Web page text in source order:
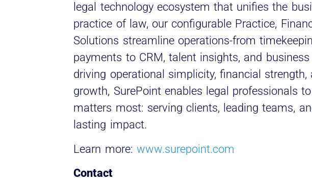
legal technology ecosystem that unifies the
practice of law, our configurable Practice,
Solutions streamline operations-from
payments to CRM, talent insights, and business
driving operational simplicity, financial strength,
growth, SurePoint enables legal professionals
matters most: serving clients, leading teams,
lasting impact.
Learn more: www.surepoint.com
Contact